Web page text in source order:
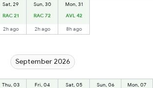
Sat, 29
RAC 21
2h ago
Sun, 30
RAC 72
2h ago
Mon, 31
AVL 42
8h ago
September 2026
Thu, 03
Fri, 04 Sat, 05 Sun, 06 Mon, 07